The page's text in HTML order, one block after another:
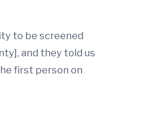
to be screened
and they told us
first person on